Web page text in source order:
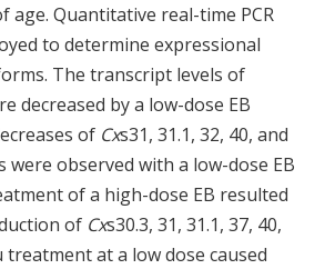
age. Quantitative real-time PCR
to determine expressional
The transcript levels of
decreased by a low-dose EB
of Cxs31, 31.1, 32, 40, and
were observed with a low-dose EB
of a high-dose EB resulted
of Cxs30.3, 31, 31.1, 37, 40,
treatment at a low dose caused